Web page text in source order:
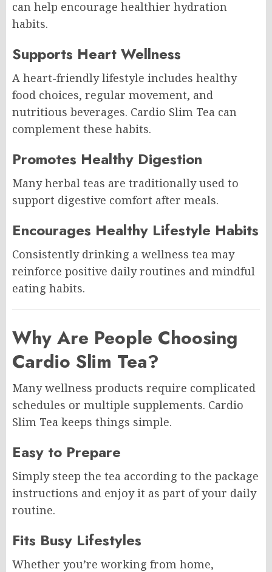
can help encourage healthier hydration
habits.
Supports Heart Wellness
A heart-friendly lifestyle includes healthy
food choices, regular movement, and
nutritious beverages. Cardio Slim Tea can
complement these habits.
Promotes Healthy Digestion
Many herbal teas are traditionally used to
support digestive comfort after meals.
Encourages Healthy Lifestyle Habits
Consistently drinking a wellness tea may
reinforce positive daily routines and mindful
eating habits.
Why Are People Choosing
Cardio Slim Tea?
Many wellness products require complicated
schedules or multiple supplements. Cardio
Slim Tea keeps things simple.
Easy to Prepare
Simply steep the tea according to the package
instructions and enjoy it as part of your daily
routine.
Fits Busy Lifestyles
Whether you’re working from home,